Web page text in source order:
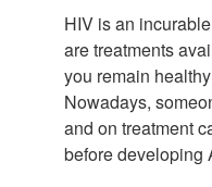
HIV is an
are treatments
you remain
Nowadays,
and on treatment
before developing